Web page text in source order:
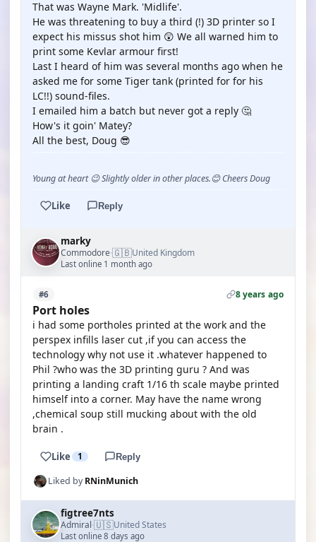
That was Wayne Mark. 'Midlife'.
He was threatening to buy a third (!) 3D printer so I
expect his missus shot him 😲 We all warned him to
print some Kevlar armour first!
Last I heard of him was several months ago when he
asked me for some Tiger tank (printed for for his
LC!!) sound-files.
I emailed him a batch but never got a reply 🤔
How's it goin' Matey?
All the best, Doug 😎
Young at heart 😉 Slightly older in other places.😊 Cheers Doug
Like Reply
marky
Commodore·🇬🇧United Kingdom
Last online 1 month ago
#6 8 years ago
Port holes
i had some portholes printed at the work and the
perspex infills laser cut ,if you can access the
technology why not use it .whatever happened to
Phil ?who was the 3D printing guru ? And was
printing a landing craft 1/16 th scale maybe printed
himself into a corner. May have the name wrong
,chemical soup still mucking about with the old
brain .
Like 1 Reply
Liked byRNinMunich
figtree7nts
Admiral·🇺🇸United States
Last online 8 days ago